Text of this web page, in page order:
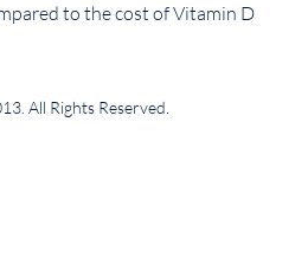
to the cost of Vitamin D
All Rights Reserved.